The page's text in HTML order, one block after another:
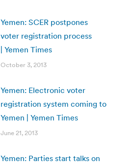
Yemen: SCER postpones
voter registration process
| Yemen Times
October 3, 2013
Yemen: Electronic voter
registration system coming to
Yemen | Yemen Times
June 21, 2013
Yemen: Parties start talks on